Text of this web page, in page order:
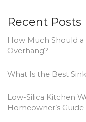
Recent Posts
How Much Should
Overhang?
What Is the Best
Low-Silica Kitchen
Homeowner’s